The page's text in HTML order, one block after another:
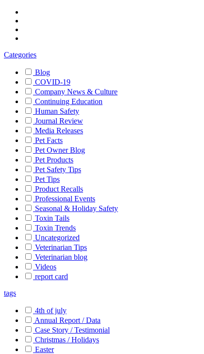
Categories
Blog
COVID-19
Company News & Culture
Continuing Education
Human Safety
Journal Review
Media Releases
Pet Facts
Pet Owner Blog
Pet Products
Pet Safety Tips
Pet Tips
Product Recalls
Professional Events
Seasonal & Holiday Safety
Toxin Tails
Toxin Trends
Uncategorized
Veterinarian Tips
Veterinarian blog
Videos
report card
tags
4th of july
Annual Report / Data
Case Story / Testimonial
Christmas / Holidays
Easter